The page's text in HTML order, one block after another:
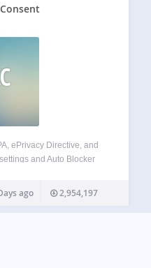
ePrivacy Directive, and
and Auto Blocker
v2 and IAB TCF v2.2
Banner is one of the
ago 2,954,197